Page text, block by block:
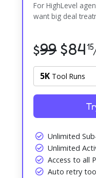
For HighLevel
want big deal
$99 $8415
5K Tool Runs
Unlimited
Unlimited
Access to all
Auto retry